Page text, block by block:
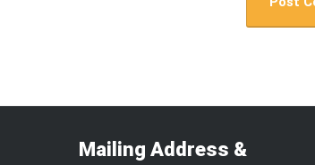
Mailing Address &